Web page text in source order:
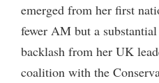
emerged from her first
fewer AM but a
backlash from her UK
coalition with the